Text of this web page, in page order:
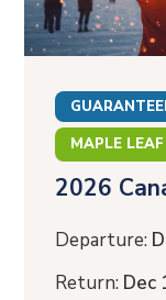
MAPLE
2026
Departure:
Return: Dec